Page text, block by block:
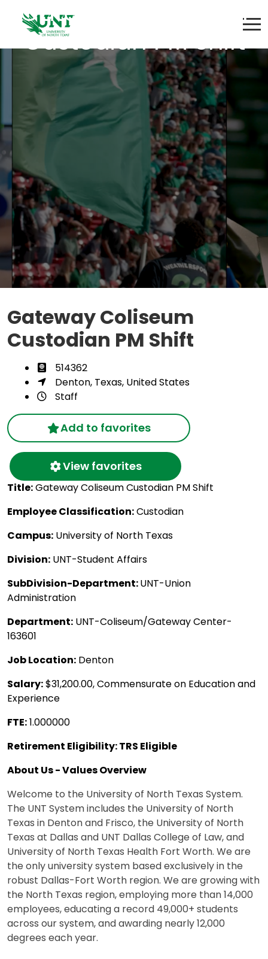
Gateway Coliseum
Custodian PM Shift
Gateway Coliseum
Custodian PM Shift
514362
Denton, Texas, United States
Staff
Add to favorites
View favorites
Title:Gateway Coliseum Custodian PM Shift
Employee Classification:Custodian
Campus: University of North Texas
Division: UNT-Student Affairs
SubDivision-Department:UNT-Union
Administration
Department: UNT-Coliseum/Gateway Center-
163601
Job Location: Denton
Salary:$31,200.00, Commensurate on Education and
Experience
FTE:1.000000
Retirement Eligibility: TRS Eligible
About Us - Values Overview
Welcome to the University of North Texas System.
The UNT System includes the University of North
Texas in Denton and Frisco, the University of North
Texas at Dallas and UNT Dallas College of Law, and
University of North Texas Health Fort Worth. We are
the only university system based exclusively in the
robust Dallas-Fort Worth region. We are growing with
the North Texas region, employing more than 14,000
employees, educating a record 49,000+ students
across our system, and awarding nearly 12,000
degrees each year.